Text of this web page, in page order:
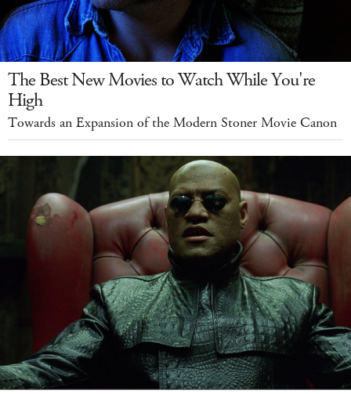
The Best New Movies to Watch While You're
High
Towards an Expansion of the Modern Stoner Movie Canon